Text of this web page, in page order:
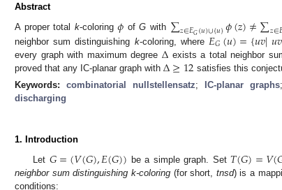
Abstract
A proper total k-coloring𝜙 ofG with ∑𝑧∈𝐸𝐺(𝑢)∪{𝑢}𝜙(𝑧)≠∑𝑧∈
neighbor sum distinguishing k-coloring, where𝐸𝐺(𝑢)={𝑢𝑣|𝑢𝑣
every graph with maximum degree Δ exists a total neighbor
proved that any IC-planar graph with Δ≥12 satisfies this
Keywords: combinatorial nullstellensatz; IC-planar graphs
discharging
1. Introduction
Let 𝐺=(𝑉(𝐺),𝐸(𝐺)) be a simple graph. Set𝑇(𝐺)=𝑉(
neighbor sum distinguishing k-coloring(for short, tnsd) is a
conditions: